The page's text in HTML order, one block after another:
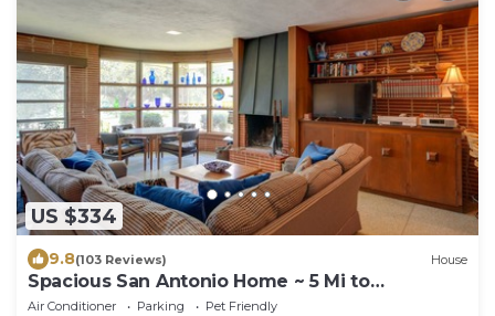
US $334
9.8(103 Reviews) House
Spacious San Antonio Home ~ 5 Mi to
Downtown!
Air Conditioner Parking
Pet Friendly